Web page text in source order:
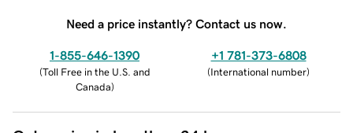
Need a price instantly? Contact us now.
1-855-646-1390
(Toll Free in the U.S. and
Canada)
+1 781-373-6808
(International number)